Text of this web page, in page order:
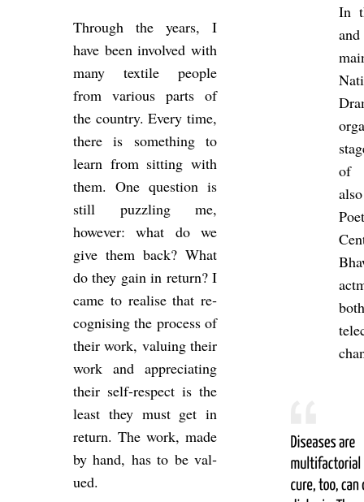
Through the years, I
have been in­volved with
many tex­tile people
from vari­ous parts of
the coun­try. Every time,
there is something to
learn from sit­ting with
them. One ques­tion is
still puzz­ling me,
however: what do we
give them back? What
do they gain in re­turn? I
came to real­ise that re­
cog­nising the pro­cess of
their work, valu­ing their
work and ap­pre­ci­at­ing
their self-re­spect is the
least they must get in
re­turn. The work, made
by hand, has to be val­
ued.
In
of